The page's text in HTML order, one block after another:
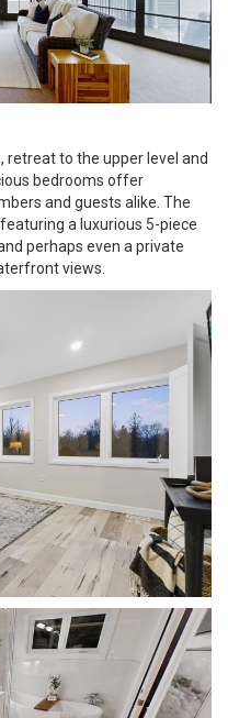
to the upper level and
bedrooms offer
and guests alike. The
a luxurious 5-piece
perhaps even a private
views.